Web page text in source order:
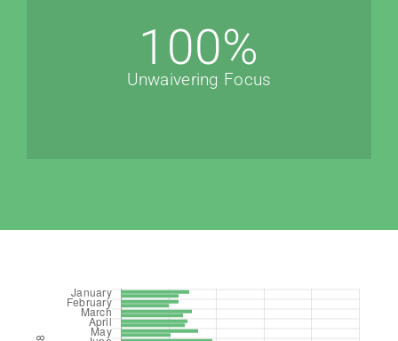
100%
Unwaivering Focus